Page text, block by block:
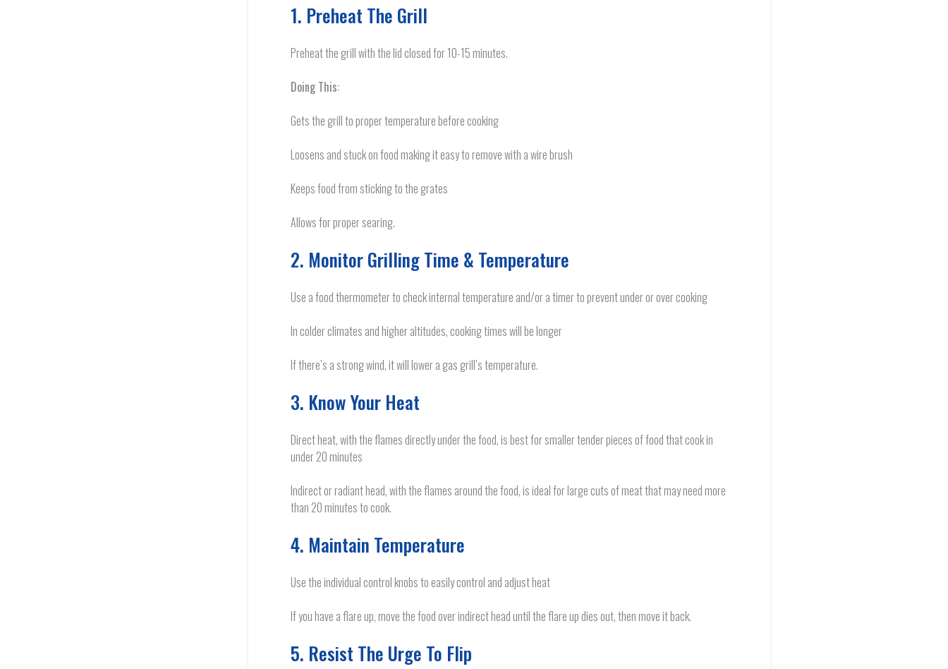
1. Preheat The Grill
Preheat the grill with the lid closed for 10-15 minutes.
Doing This:
Gets the grill to proper temperature before cooking
Loosens and stuck on food making it easy to remove with a wire brush
Keeps food from sticking to the grates
Allows for proper searing.
2. Monitor Grilling Time & Temperature
Use a food thermometer to check internal temperature and/or a timer to prevent under or over cooking
In colder climates and higher altitudes, cooking times will be longer
If there’s a strong wind, it will lower a gas grill’s temperature.
3. Know Your Heat
Direct heat, with the flames directly under the food, is best for smaller tender pieces of food that cook in
under 20 minutes
Indirect or radiant head, with the flames around the food, is ideal for large cuts of meat that may need more
than 20 minutes to cook.
4. Maintain Temperature
Use the individual control knobs to easily control and adjust heat
If you have a flare up, move the food over indirect head until the flare up dies out, then move it back.
5. Resist The Urge To Flip